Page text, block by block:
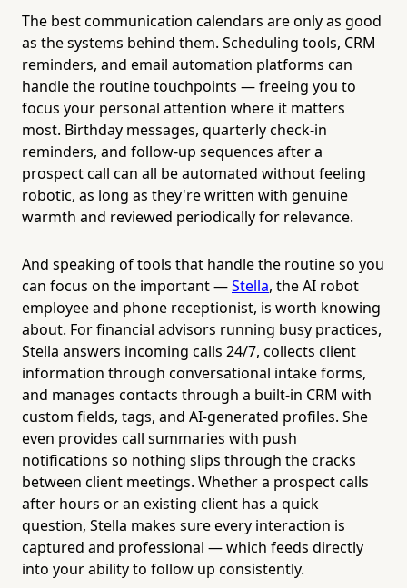
The best communication calendars are only as good
as the systems behind them. Scheduling tools, CRM
reminders, and email automation platforms can
handle the routine touchpoints — freeing you to
focus your personal attention where it matters
most. Birthday messages, quarterly check-in
reminders, and follow-up sequences after a
prospect call can all be automated without feeling
robotic, as long as they're written with genuine
warmth and reviewed periodically for relevance.
And speaking of tools that handle the routine so you
can focus on the important —Stella, the AI robot
employee and phone receptionist, is worth knowing
about. For financial advisors running busy practices,
Stella answers incoming calls 24/7, collects client
information through conversational intake forms,
and manages contacts through a built-in CRM with
custom fields, tags, and AI-generated profiles. She
even provides call summaries with push
notifications so nothing slips through the cracks
between client meetings. Whether a prospect calls
after hours or an existing client has a quick
question, Stella makes sure every interaction is
captured and professional — which feeds directly
into your ability to follow up consistently.